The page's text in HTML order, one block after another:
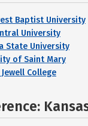
Baptist University
University
State University
of Saint Mary
College